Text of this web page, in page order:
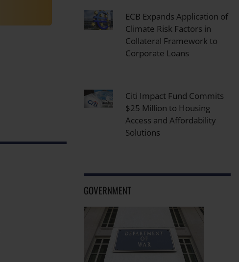
ECB Expands Application of
Climate Risk Factors in
Collateral Framework to
Corporate Loans
Citi Impact Fund Commits
$25 Million to Housing
Access and Affordability
Solutions
GOVERNMENT